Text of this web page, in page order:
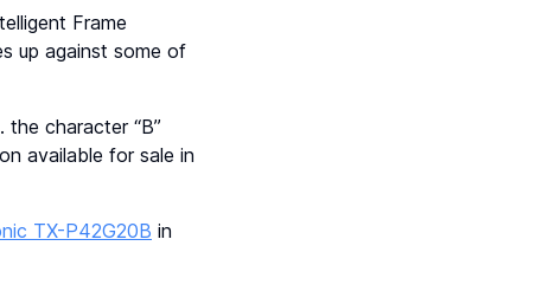
Frame
up against some of
character “B”
available for sale in
TX-P42G20B in